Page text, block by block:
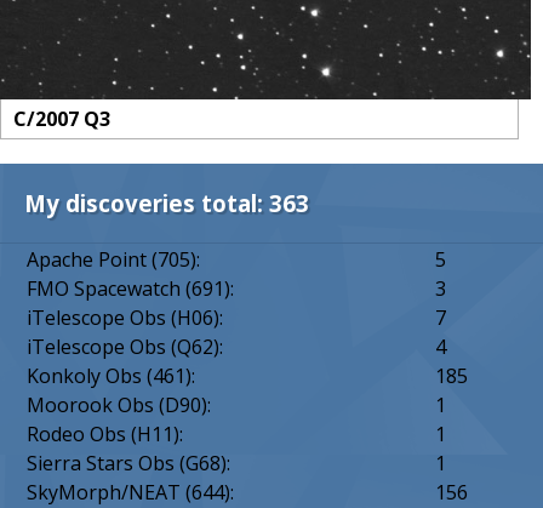
C/2007 Q3
My discoveries total: 363
Apache Point (705):
5
FMO Spacewatch (691):
3
iTelescope Obs (H06):
7
iTelescope Obs (Q62):
4
Konkoly Obs (461):
185
Moorook Obs (D90):
1
Rodeo Obs (H11):
1
Sierra Stars Obs (G68):
1
SkyMorph/NEAT (644):
156